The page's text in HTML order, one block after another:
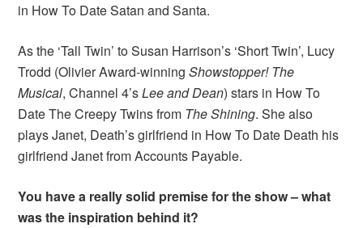
in How To Date Satan and Santa.
As the ‘Tall Twin’ to Susan Harrison’s ‘Short Twin’, Lucy
Trodd (Olivier Award-winningShowstopper! The
Musical, Channel 4’sLee and Dean) stars in How To
Date The Creepy Twins from The Shining. She also
plays Janet, Death’s girlfriend in How To Date Death his
girlfriend Janet from Accounts Payable.
You have a really solid premise for the show – what
was the inspiration behind it?